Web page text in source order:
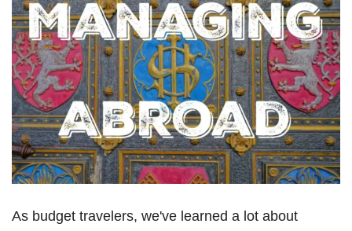
As budget travelers, we've learned a lot about